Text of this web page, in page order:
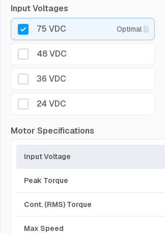
Input Voltages
75 VDC
Optimal
48 VDC
36 VDC
24 VDC
Motor Specifications
Input Voltage
Peak Torque
Cont. (RMS) Torque
Max Speed